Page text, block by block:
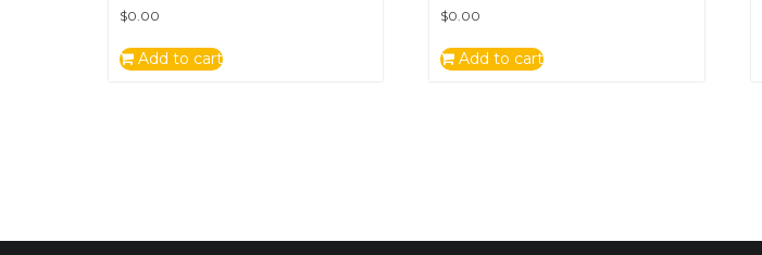
$0.00
Add to cart
$0.00
Add to cart